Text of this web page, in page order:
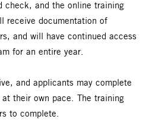
check, and the online training
receive documentation of
and will have continued access
for an entire year.
and applicants may complete
their own pace. The training
to complete.